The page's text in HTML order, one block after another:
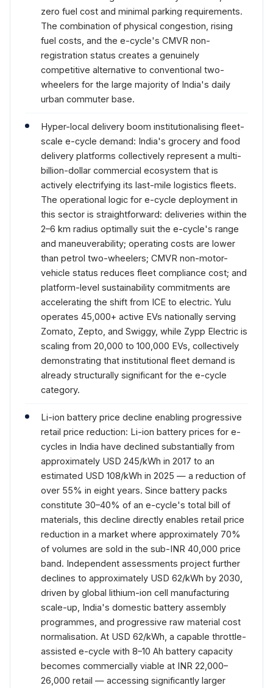
zero fuel cost and minimal parking requirements.
The combination of physical congestion, rising
fuel costs, and the e-cycle's CMVR non-
registration status creates a genuinely
competitive alternative to conventional two-
wheelers for the large majority of India's daily
urban commuter base.
Hyper-local delivery boom institutionalising fleet-
scale e-cycle demand: India's grocery and food
delivery platforms collectively represent a multi-
billion-dollar commercial ecosystem that is
actively electrifying its last-mile logistics fleets.
The operational logic for e-cycle deployment in
this sector is straightforward: deliveries within the
2–6 km radius optimally suit the e-cycle's range
and maneuverability; operating costs are lower
than petrol two-wheelers; CMVR non-motor-
vehicle status reduces fleet compliance cost; and
platform-level sustainability commitments are
accelerating the shift from ICE to electric. Yulu
operates 45,000+ active EVs nationally serving
Zomato, Zepto, and Swiggy, while Zypp Electric is
scaling from 20,000 to 100,000 EVs, collectively
demonstrating that institutional fleet demand is
already structurally significant for the e-cycle
category.
Li-ion battery price decline enabling progressive
retail price reduction: Li-ion battery prices for e-
cycles in India have declined substantially from
approximately USD 245/kWh in 2017 to an
estimated USD 108/kWh in 2025 — a reduction of
over 55% in eight years. Since battery packs
constitute 30–40% of an e-cycle's total bill of
materials, this decline directly enables retail price
reduction in a market where approximately 70%
of volumes are sold in the sub-INR 40,000 price
band. Independent assessments project further
declines to approximately USD 62/kWh by 2030,
driven by global lithium-ion cell manufacturing
scale-up, India's domestic battery assembly
programmes, and progressive raw material cost
normalisation. At USD 62/kWh, a capable throttle-
assisted e-cycle with 8–10 Ah battery capacity
becomes commercially viable at INR 22,000–
26,000 retail — accessing significantly larger